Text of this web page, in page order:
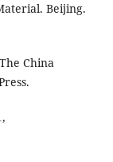
Beijing.
China